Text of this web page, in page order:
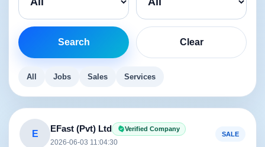
Search Clear
All Jobs Sales Services
E
EFast (Pvt) Ltd Verified Company
2026-06-03 11:04:30
SALE